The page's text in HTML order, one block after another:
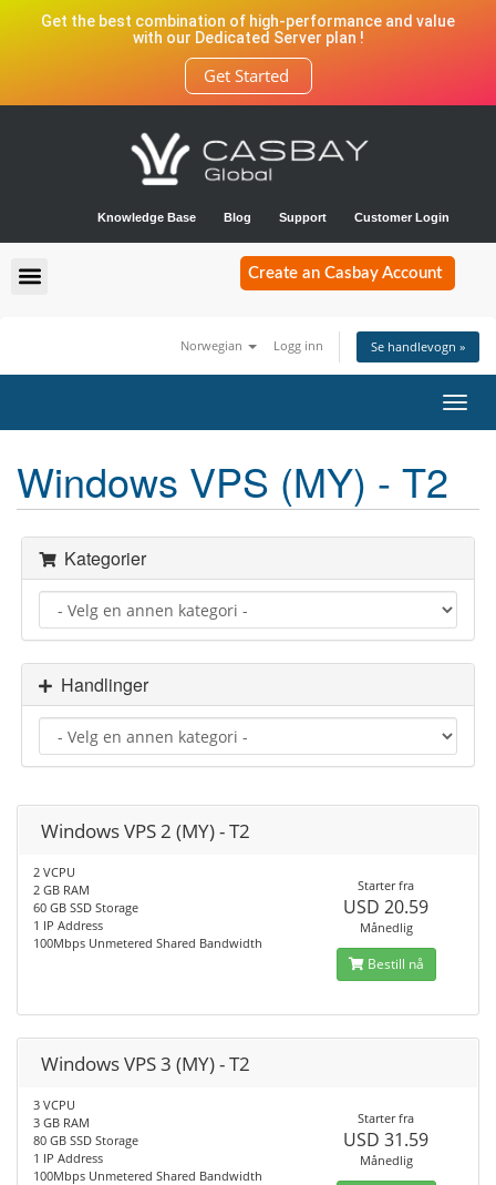
Get the best combination of high-performance and value
with our Dedicated Server plan !
Get Started
Knowledge Base Blog Support Customer Login
Create an Casbay Account
Norwegian Logg inn Se handlevogn »
Bytt
Windows VPS (MY) - T2
Kategorier
Handlinger
Windows VPS 2 (MY) - T2
2 VCPU
2 GB RAM
60 GB SSD Storage
1 IP Address
100Mbps Unmetered Shared Bandwidth
Starter fra
USD 20.59
Månedlig
Bestill nå
Windows VPS 3 (MY) - T2
3 VCPU
3 GB RAM
80 GB SSD Storage
1 IP Address
100Mbps Unmetered Shared Bandwidth
Starter fra
USD 31.59
Månedlig